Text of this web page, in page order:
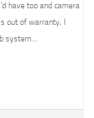
have too and camera
out of warranty, I
system…